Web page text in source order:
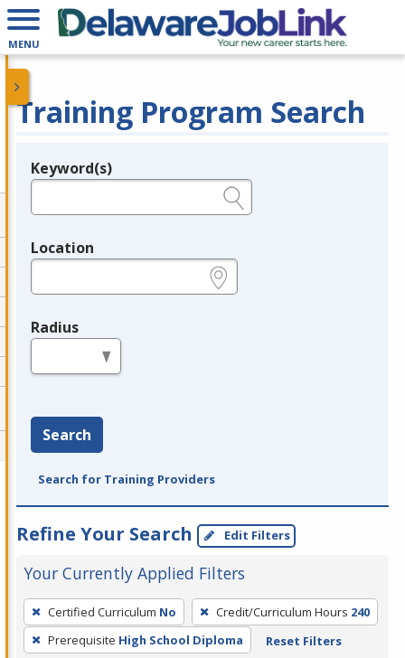
MENU
Training Program Search
Legend
Keyword(s)
Location
Radius
Search
Search for Training Providers
Refine Your Search Edit Filters
Your Currently Applied Filters
To
remove
a
Certified Curriculum No Credit/Curriculum Hours 240
Prerequisite High School Diploma Reset Filters